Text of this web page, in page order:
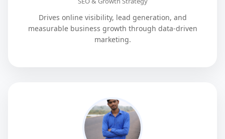
Drives online visibility, lead generation, and
measurable business growth through data-driven
marketing.